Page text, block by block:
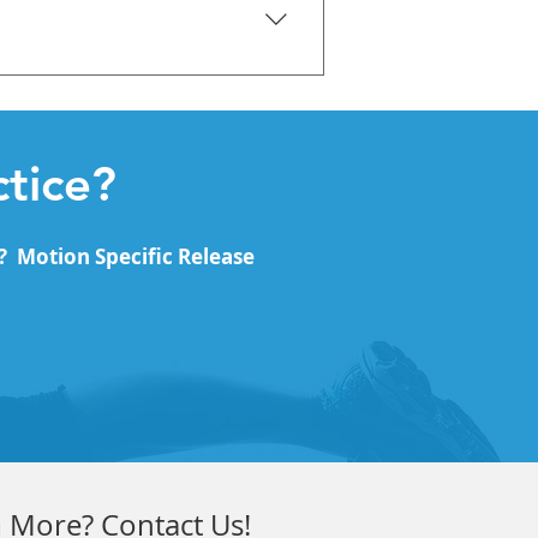
Front Line Superficial
Specific Release
Contact Us!